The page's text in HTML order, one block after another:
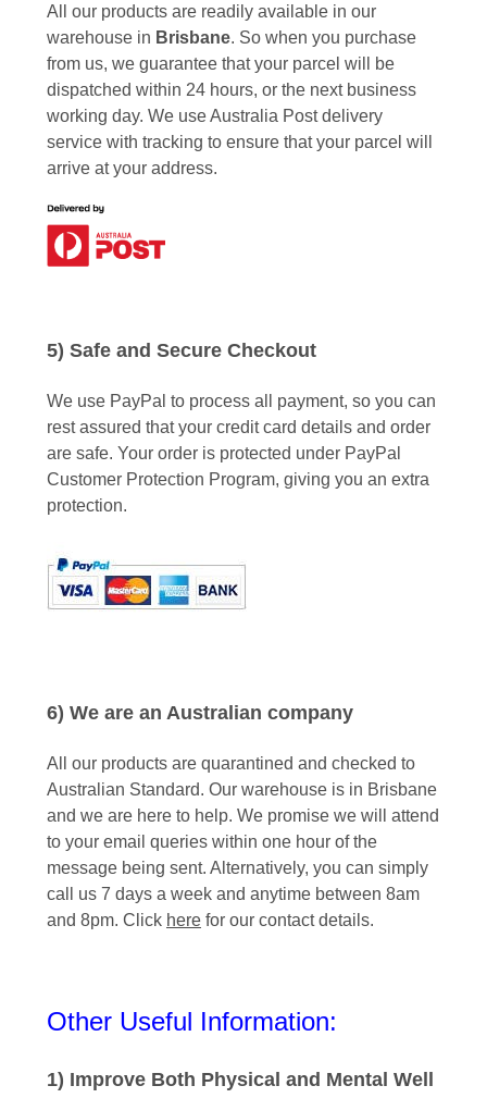
All our products are readily available in our
warehouse in Brisbane. So when you purchase
from us, we guarantee that your parcel will be
dispatched within 24 hours, or the next business
working day. We use Australia Post delivery
service with tracking to ensure that your parcel will
arrive at your address.
5) Safe and Secure Checkout
We use PayPal to process all payment, so you can
rest assured that your credit card details and order
are safe. Your order is protected under PayPal
Customer Protection Program, giving you an extra
protection.
6) We are an Australian company
All our products are quarantined and checked to
Australian Standard. Our warehouse is in Brisbane
and we are here to help. We promise we will attend
to your email queries within one hour of the
message being sent. Alternatively, you can simply
call us 7 days a week and anytime between 8am
and 8pm. Click here for our contact details.
Other Useful Information:
1) Improve Both Physical and Mental Well